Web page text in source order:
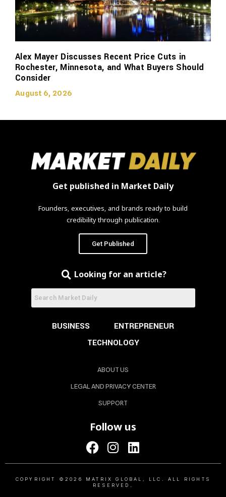
Alex Mayer Discusses Recent Price Cuts in
Rochester, Minnesota, and What Buyers Should
Consider
August 6, 2026
Get published in Market Daily
Founders, executives, and brands ready to build
credibility through publication.
Get Published
Looking for an article?
BUSINESS
ENTREPRENEUR
TECHNOLOGY
ABOUT US
LEGAL AND PRIVACY CENTER
SUPPORT
Follow us
COPYRIGHT ©2026 MATRIX GLOBAL, LLC. ALL RIGHTS
RESERVED.